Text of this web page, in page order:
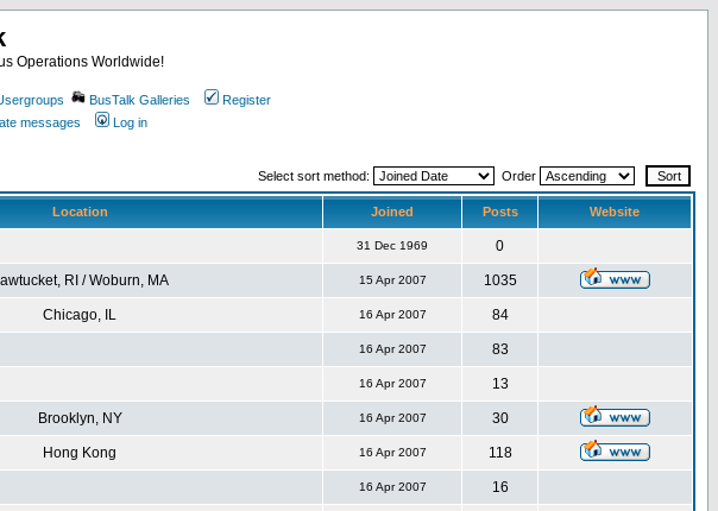
Operations Worldwide!
BusTalk Galleries
Register
messages Log in
Select sort method: Order
Location Joined Posts Website
31 Dec 1969 0
RI / Woburn, MA 15 Apr 2007 1035
Chicago, IL 16 Apr 2007 84
16 Apr 2007 83
16 Apr 2007 13
Brooklyn, NY 16 Apr 2007 30
Hong Kong 16 Apr 2007 118
16 Apr 2007 16